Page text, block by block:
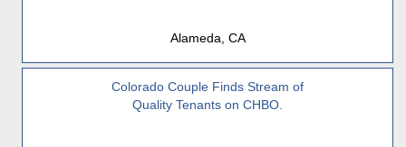
Alameda, CA
Colorado Couple Finds Stream of
Quality Tenants on CHBO.